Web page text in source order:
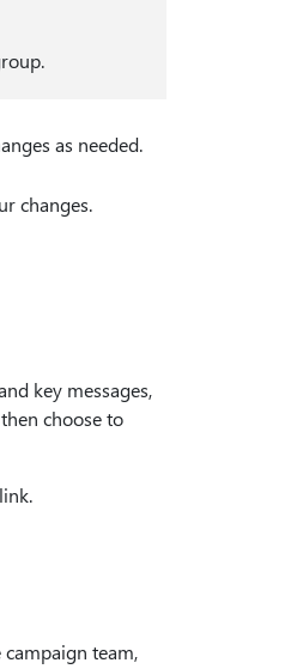
as needed.
changes.
key messages,
choose to
team,